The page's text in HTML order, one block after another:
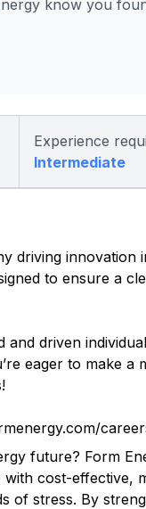
know you
Experience
Intermediate
driving
to ensure a
and driven
eager to make
future? Form
cost-
of stress. By